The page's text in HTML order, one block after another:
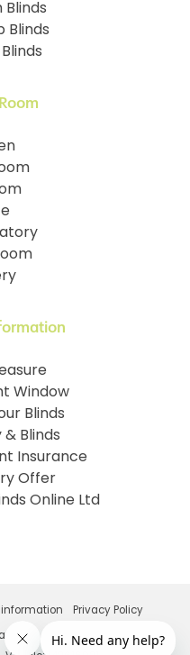
Blinds
Blinds
Window
Blinds
& Blinds
Insurance
Offer
Online Ltd
information Privacy Policy